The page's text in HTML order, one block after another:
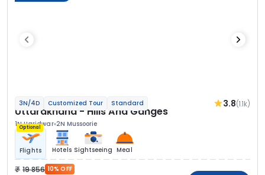
3N/4D Customized Tour Standard 3.8(1.1k)
Uttarakhand - Hills And Ganges
1N Haridwar 2N Mussoorie
Optional
Flights Hotels Sightseeing Meal
19 856 10% OFF